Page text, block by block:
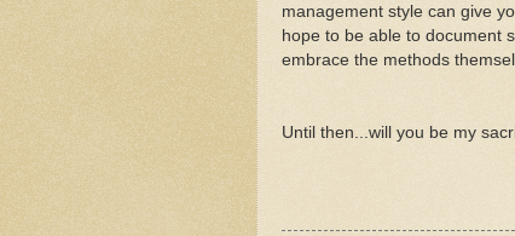
management style can give
hope to be able to document
embrace the methods
Until then...will you be my